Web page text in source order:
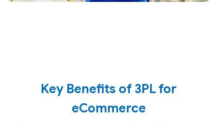
Key Benefits of 3PL for
eCommerce